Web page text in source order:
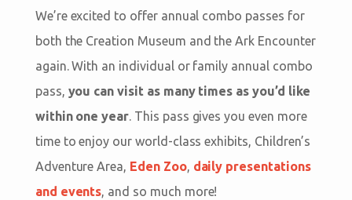
We’re excited to offer annual combo passes for
both the Creation Museum and the Ark Encounter
again. With an individual or family annual combo
pass, you can visit as many times as you’d like
within one year. This pass gives you even more
time to enjoy our world-class exhibits, Children’s
Adventure Area, Eden Zoo, daily presentations
and events, and so much more!